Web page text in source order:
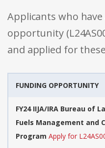
Applicants who
opportunity
and applied for
FUNDING OPPORTUNITY
FY24 IIJA/IRA Bureau of
Fuels Management and
Program Apply for